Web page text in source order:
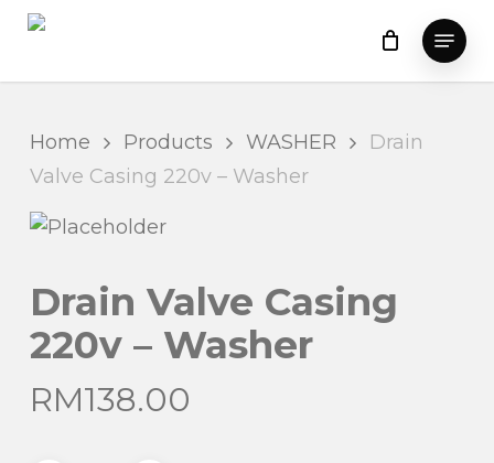
Skip
main
Menu
Home Products WASHER
Drain
Valve Casing 220v – Washer
Drain Valve Casing
220v – Washer
RM138.00